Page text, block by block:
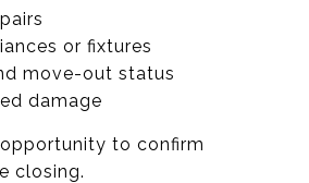
or fixtures
move-out status
damage
to confirm
closing.